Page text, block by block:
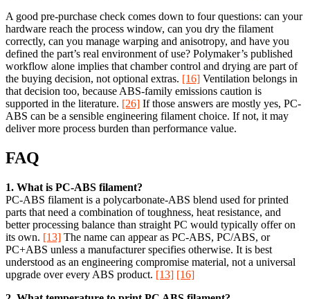
A good pre-purchase check comes down to four questions: can your
hardware reach the process window, can you dry the filament
correctly, can you manage warping and anisotropy, and have you
defined the part’s real environment of use? Polymaker’s published
workflow alone implies that chamber control and drying are part of
the buying decision, not optional extras. [16] Ventilation belongs in
that decision too, because ABS-family emissions caution is
supported in the literature. [26] If those answers are mostly yes, PC-
ABS can be a sensible engineering filament choice. If not, it may
deliver more process burden than performance value.
FAQ
1. What is PC-ABS filament?
PC-ABS filament is a polycarbonate-ABS blend used for printed
parts that need a combination of toughness, heat resistance, and
better processing balance than straight PC would typically offer on
its own. [13] The name can appear as PC-ABS, PC/ABS, or
PC+ABS unless a manufacturer specifies otherwise. It is best
understood as an engineering compromise material, not a universal
upgrade over every ABS product. [13] [16]